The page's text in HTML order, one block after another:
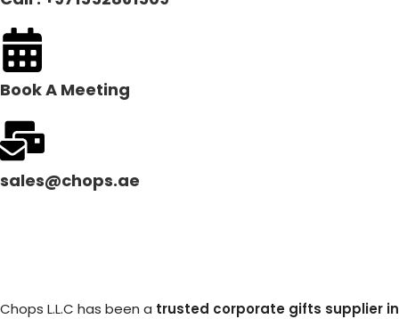
Book A Meeting
sales@chops.ae
Chops L.L.C has been a trusted corporate gifts supplier in